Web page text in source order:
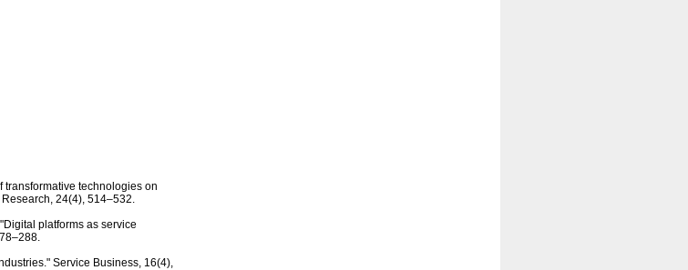
transformative technologies on
24(4), 514–532.
platforms as service
Service Business, 16(4),